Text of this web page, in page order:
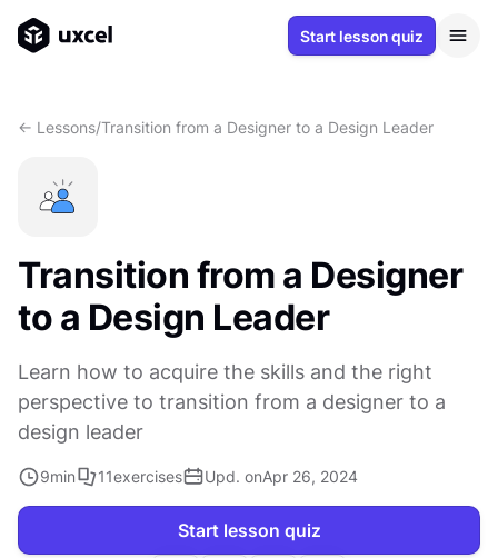
Start lesson quiz
<- Lessons/Transition from a Designer to a Design Leader
Transition from a Designer
to a Design Leader
Learn how to acquire the skills and the right
perspective to transition from a designer to a
design leader
9min 11exercises Upd. onApr 26, 2024
Start lesson quiz